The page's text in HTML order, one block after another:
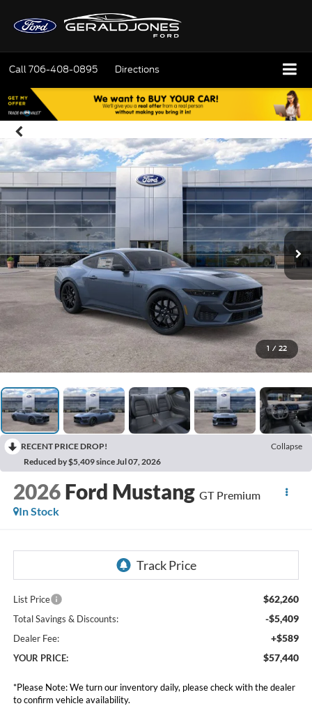
Call706-408-0895 Directions
1 / 22
RECENT PRICE DROP!
Collapse
Reduced by $5,409 since Jul 07, 2026
2026 Ford Mustang GT Premium
In Stock
List Price $62,260
Total Savings & Discounts: -$5,409
Dealer Fee: +$589
YOUR PRICE: $57,440
*Please Note:We turn our inventory daily, please check with the dealer
to confirm vehicle availability.